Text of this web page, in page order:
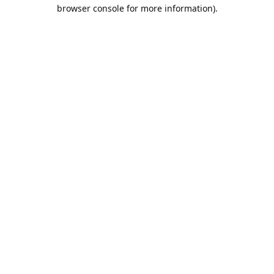
browser console for more information).